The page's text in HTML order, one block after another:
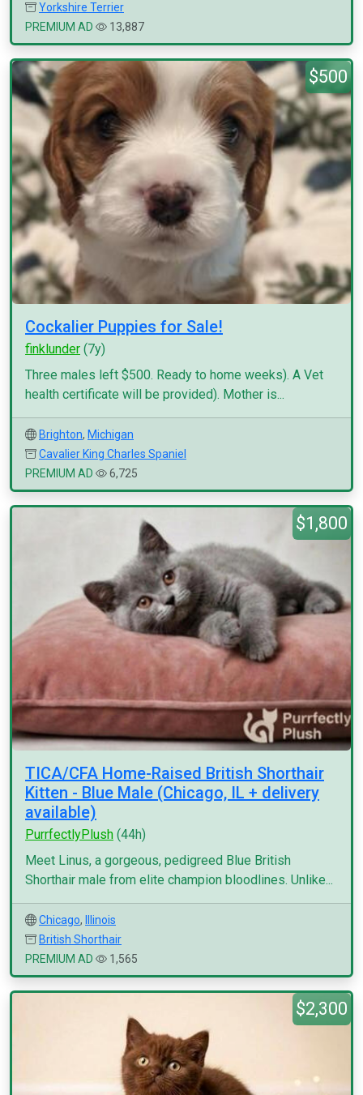
Yorkshire Terrier
PREMIUM AD
13,887
$500
Cockalier Puppies for Sale!
finklunder (7y)
Three males left $500. Ready to home weeks). A Vet
health certificate will be provided). Mother is...
Brighton, Michigan
Cavalier King Charles Spaniel
PREMIUM AD
6,725
$1,800
TICA/CFA Home-Raised British Shorthair
Kitten - Blue Male (Chicago, IL + delivery
available)
PurrfectlyPlush (44h)
Meet Linus, a gorgeous, pedigreed Blue British
Shorthair male from elite champion bloodlines. Unlike...
Chicago,
Illinois
British Shorthair
PREMIUM AD
1,565
$2,300